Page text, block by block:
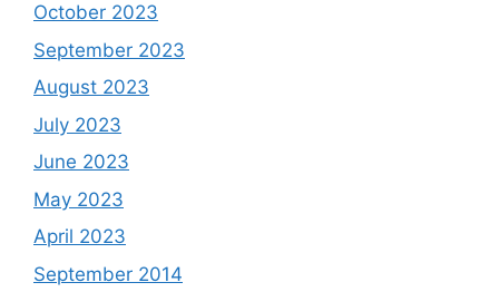
October 2023
September 2023
August 2023
July 2023
June 2023
May 2023
April 2023
September 2014